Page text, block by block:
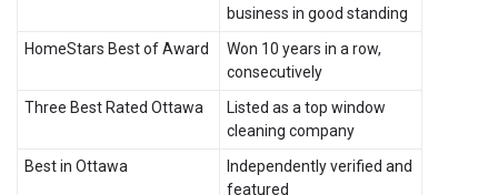
business in good standing
HomeStars Best of Award
Won 10 years in a row,
consecutively
Three Best Rated Ottawa
Listed as a top window
cleaning company
Best in Ottawa
Independently verified and
featured